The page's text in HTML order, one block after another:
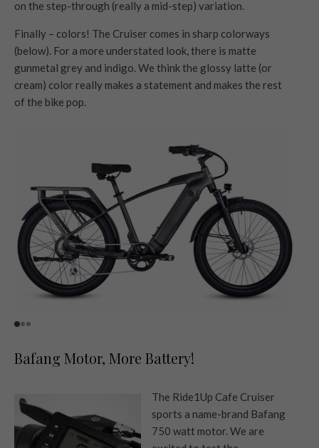
on the step-through (really a mid-step) variation.
Finally – colors! The Cruiser comes in sharp colorways
(below). For a more understated look, there is matte
gunmetal grey and indigo. We think the glossy latte (or
cream) color really makes a statement and makes the rest
of the bike pop.
Bafang Motor, More Battery!
The Ride1Up Cafe Cruiser
sports a name-brand Bafang
750 watt motor. We are